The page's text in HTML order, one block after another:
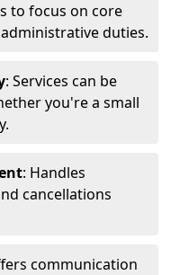
to focus on core
duties.
: Services can be
you're a small
: Handles
cancellations
communication